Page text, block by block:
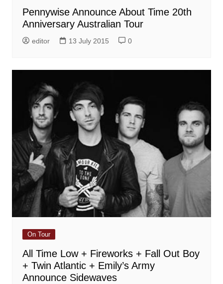
Pennywise Announce About Time 20th
Anniversary Australian Tour
editor 13 July 2015 0
On Tour
All Time Low + Fireworks + Fall Out Boy
+ Twin Atlantic + Emily’s Army
Announce Sidewaves